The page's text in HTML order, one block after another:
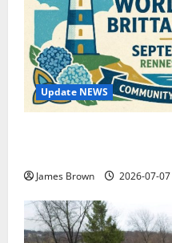
Update NEWS
James Brown 2026-07-07